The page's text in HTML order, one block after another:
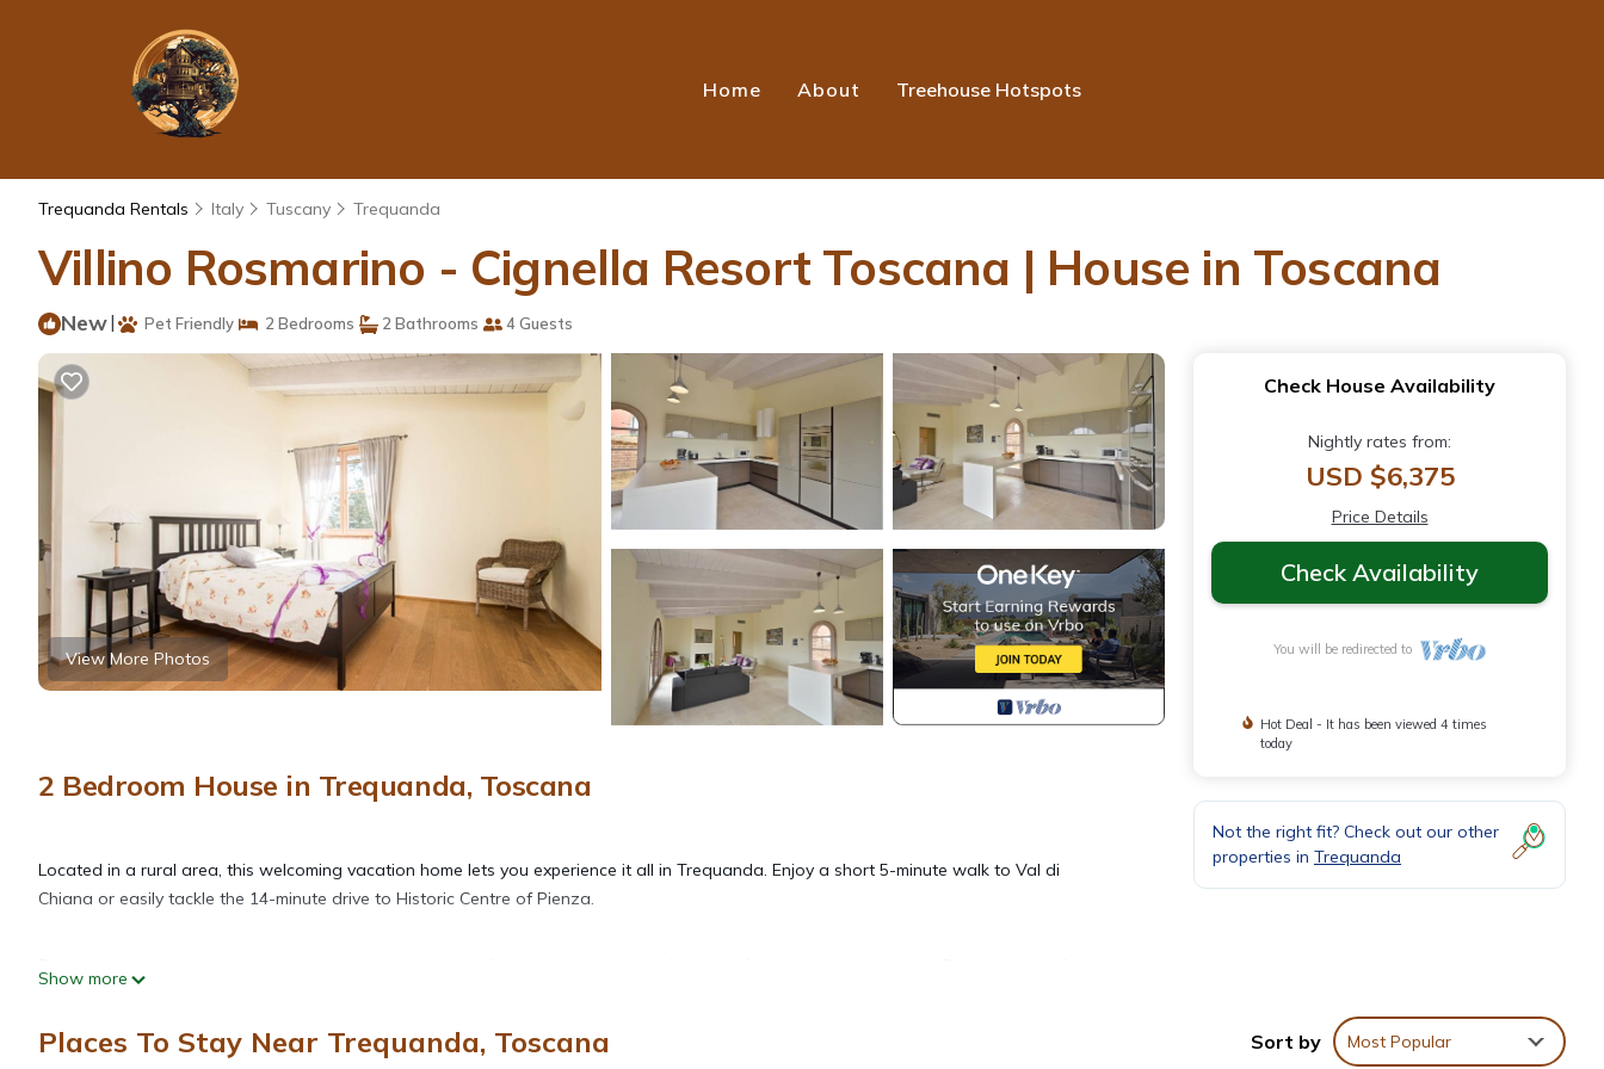
Home About Treehouse Hotspots
Trequanda Rentals Italy Tuscany Trequanda
Villino Rosmarino - Cignella Resort Toscana | House in Toscana
New| Pet Friendly 2 Bedrooms 2 Bathrooms 4 Guests
View More Photos
2 Bedroom House in Trequanda, Toscana
Located in a rural area, this welcoming vacation home lets you experience it all in Trequanda. Enjoy a short 5-minute walk to Val di
Chiana or easily tackle the 14-minute drive to Historic Centre of Pienza.
Air conditioning and a desk are featured at this 2-bedroom, 2-bathroom rental. Bathroom amenities include a hair dryer, towels, and
Show more
Check House Availability
Nightly rates from:
USD $6,375
Price Details
Check Availability
You will be redirected to
Hot Deal - It has been viewed 4 times
today
Not the right fit? Check out our other
properties in Trequanda
Places To Stay Near Trequanda, Toscana Sort by Most Popular